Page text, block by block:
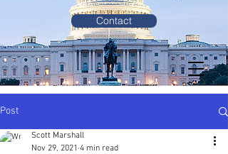
Contact
Post
Scott Marshall
Nov 29, 2021 4 min read